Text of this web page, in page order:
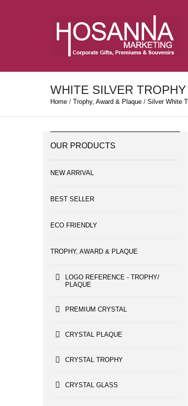
WHITE SILVER
Home / Trophy, Award & Plaque / Silver White
OUR PRODUCTS
NEW ARRIVAL
BEST SELLER
ECO FRIENDLY
TROPHY, AWARD & PLAQUE
LOGO REFERENCE - TROPHY/
PLAQUE
PREMIUM CRYSTAL
CRYSTAL PLAQUE
CRYSTAL TROPHY
CRYSTAL GLASS